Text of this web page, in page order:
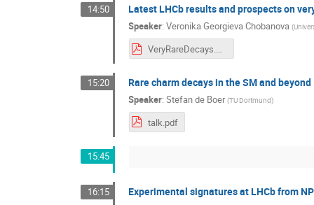
14:50 Latest LHCb results and prospects on
Speaker:Veronika Georgieva Chobanova (
VeryRareDecays.pdf
15:20 Rare charm decays in the SM and beyond
Speaker:Stefan de Boer (TU Dortmund)
talk.pdf
15:45
16:15 Experimental signatures at LHCb from